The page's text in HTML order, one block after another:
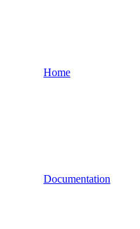
Home
Documentation